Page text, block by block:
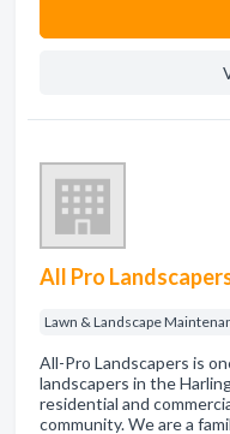
All Pro
Lawn & Landscape
All-Pro Landscapers is
landscapers in the
residential and
community. We are a